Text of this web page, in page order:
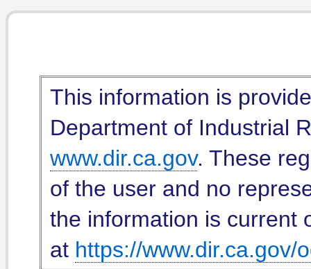
This information is
Department of Industrial
www.dir.ca.gov. These
of the user and no
the information is current
at https://www.dir.ca.gov/